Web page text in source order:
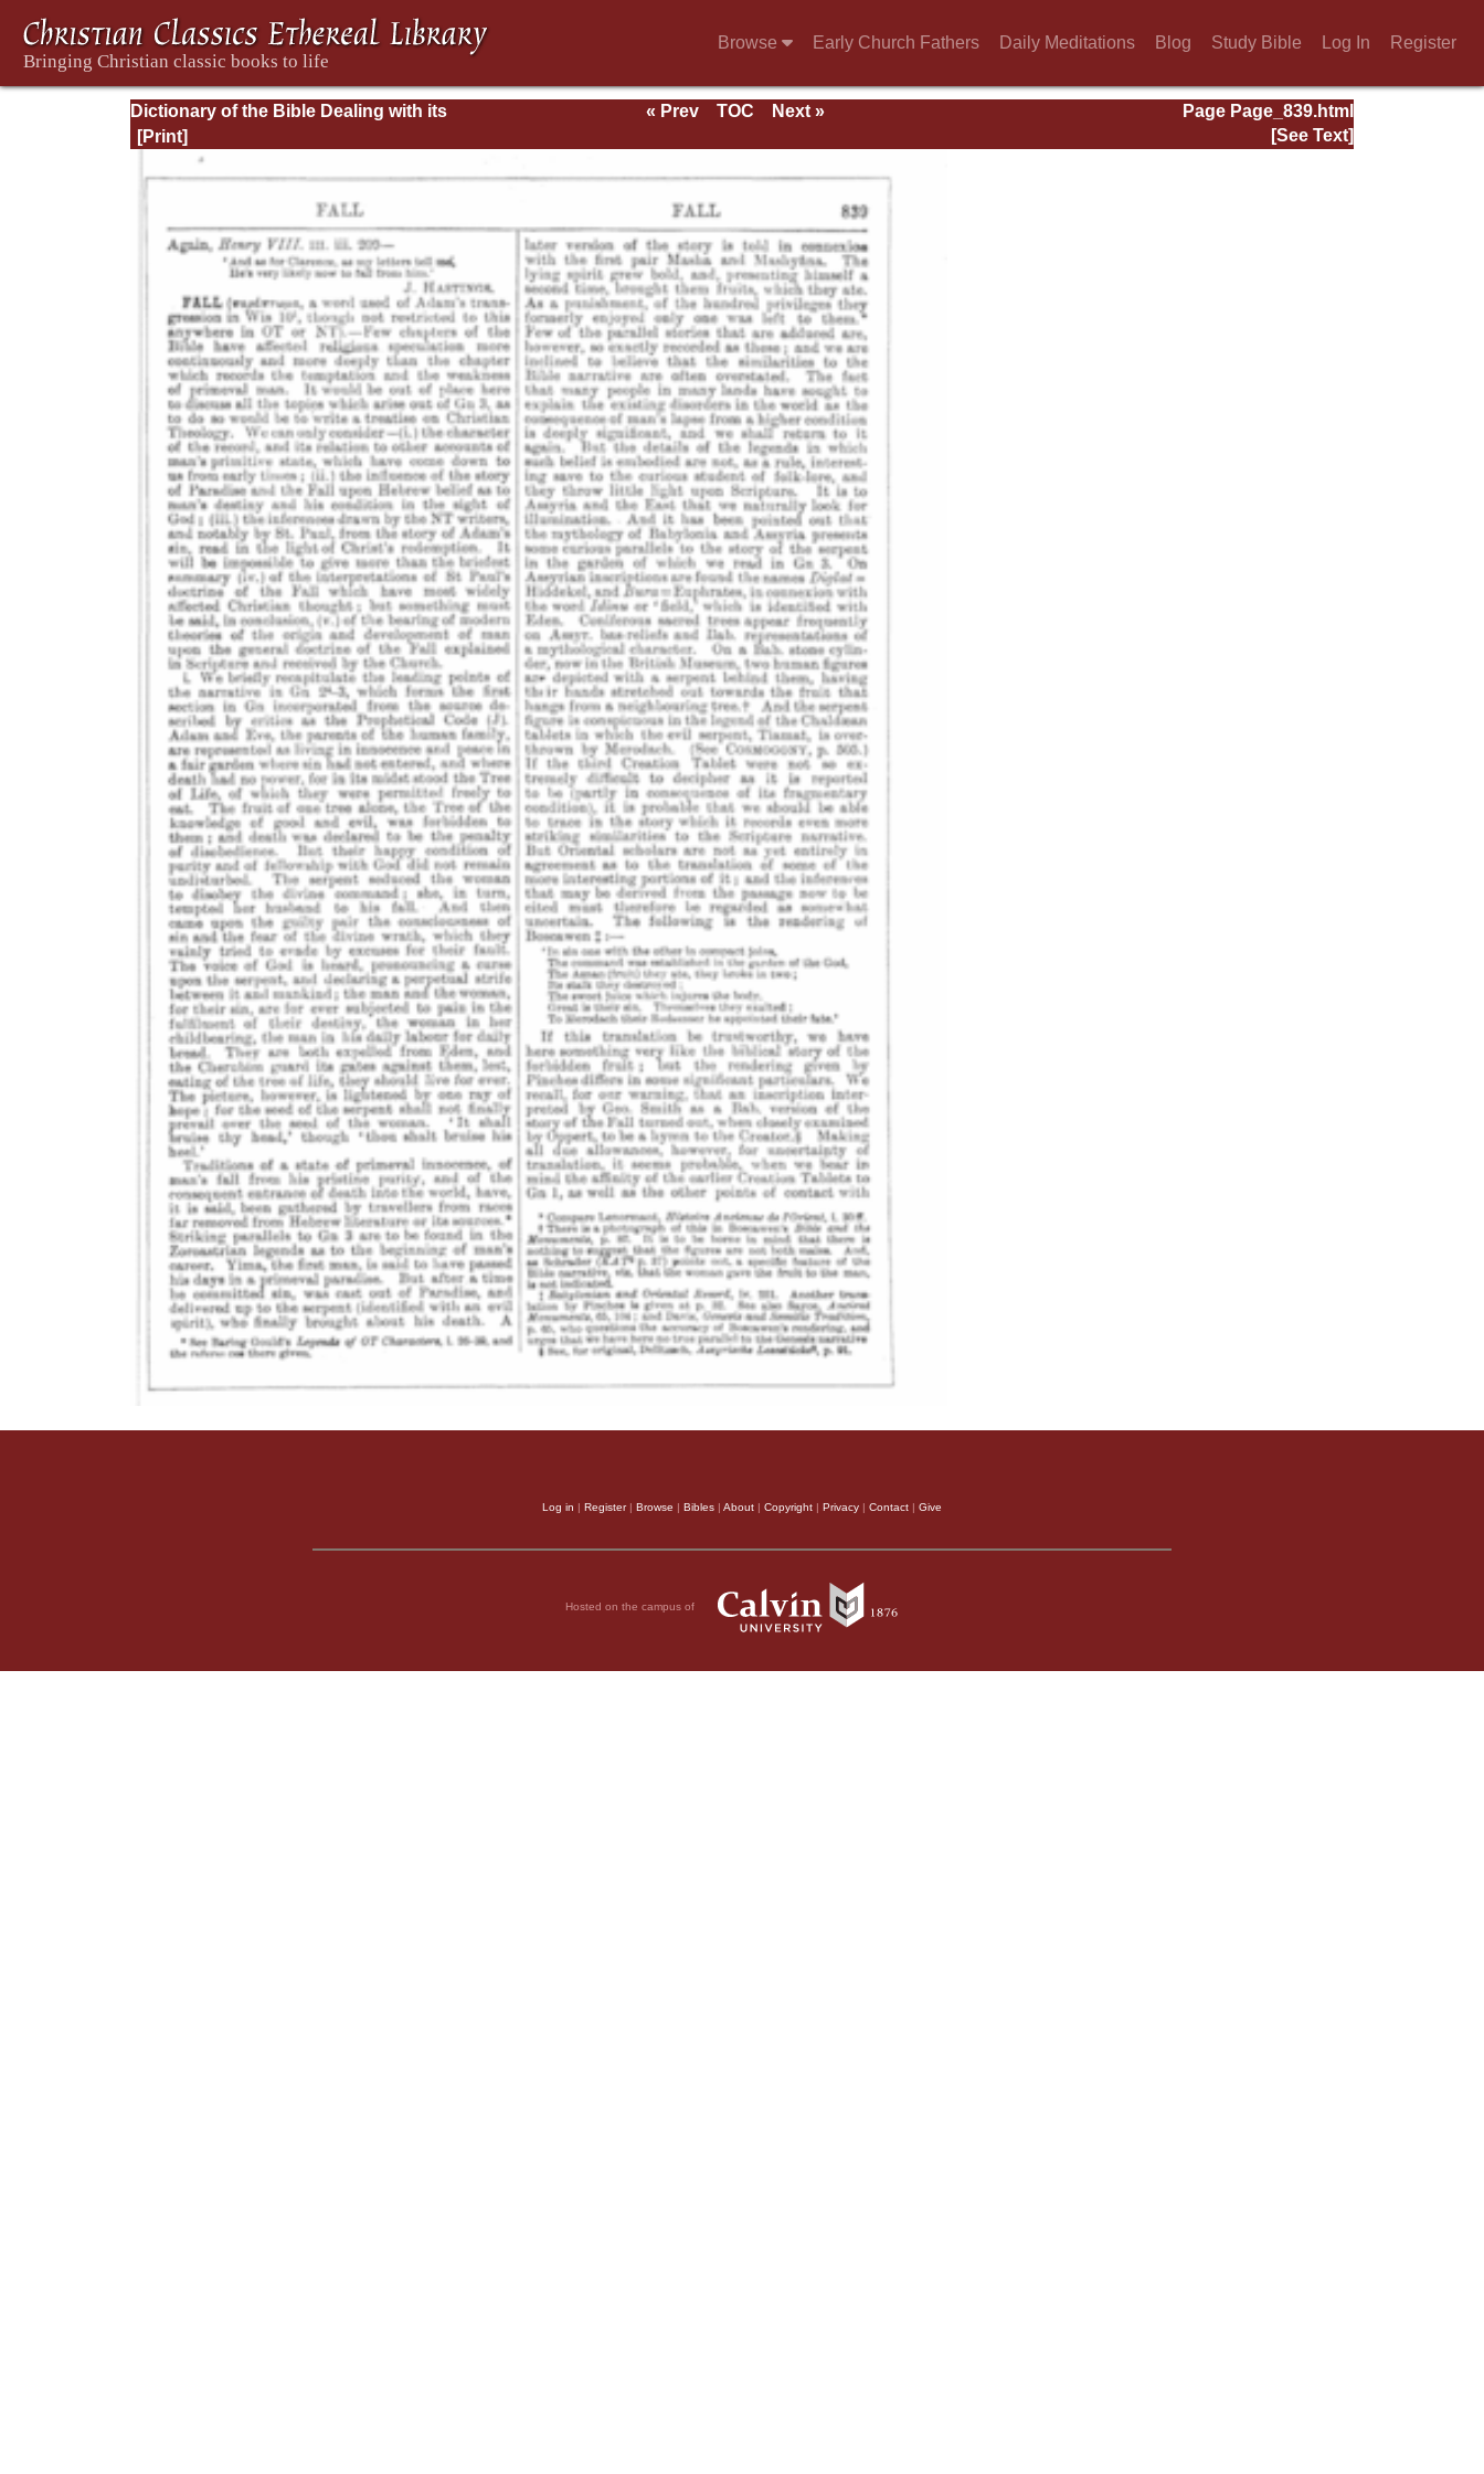
Browse Early Church Fathers Daily Meditations Blog Study Bible Log In Register
Dictionary of the Bible Dealing with its
Language, Literature, and Contents: Volume 1
(A-Feasts)
Page Page_839.html
« Prev TOC
Next »
[See Text]
Log in | Register| Browse | Bibles | About | Copyright | Privacy | Contact | Give
Hosted on the campus of